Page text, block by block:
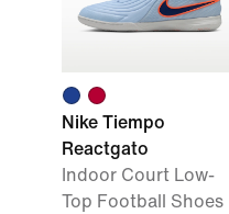
Nike Tiempo
Reactgato
Indoor Court Low-
Top Football Shoes